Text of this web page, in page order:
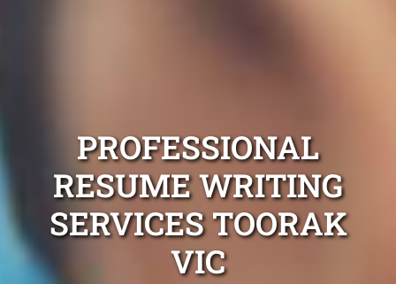
PROFESSIONAL
RESUME WRITING
SERVICES TOORAK
VIC